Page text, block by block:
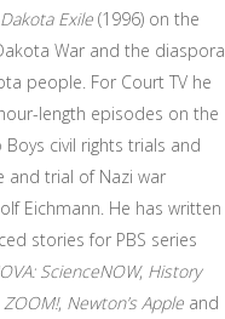
Dakota Exile (1996) on the
War and the diaspora
people. For Court TV he
length episodes on the
civil rights trials and
and trial of Nazi war
Eichmann. He has written
stories for PBS series
ScienceNOW, History
ZOOM!, Newton’s Apple and